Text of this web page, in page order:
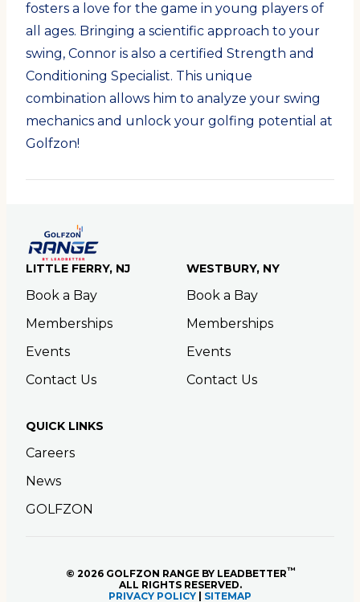
fosters a love for the game in young players of
all ages. Bringing a scientific approach to your
swing, Connor is also a certified Strength and
Conditioning Specialist. This unique
combination allows him to analyze your swing
mechanics and unlock your golfing potential at
Golfzon!
LITTLE FERRY, NJ
Book a Bay
Memberships
Events
Contact Us
WESTBURY, NY
Book a Bay
Memberships
Events
Contact Us
QUICK LINKS
Careers
News
GOLFZON
© 2026 GOLFZON RANGE BY LEADBETTER™
ALL RIGHTS RESERVED.
PRIVACY POLICY
SITEMAP